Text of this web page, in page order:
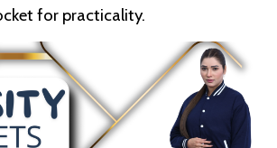
for practicality.